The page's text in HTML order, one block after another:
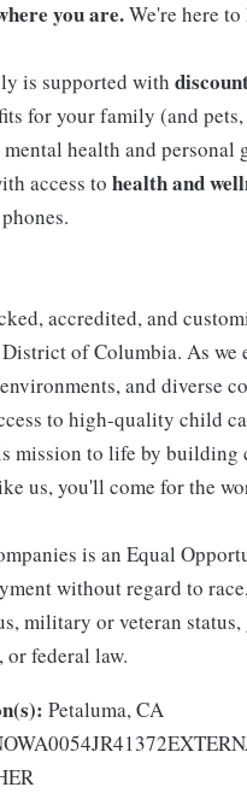
you are.We're here
is supported with
for your family (and
health and personal
access to health and
accredited, and
of Columbia. As
and diverse
to high-quality child
mission to life by
us, you'll come for the
is an Equal
without regard to
military or veteran
or federal law.
Petaluma, CA